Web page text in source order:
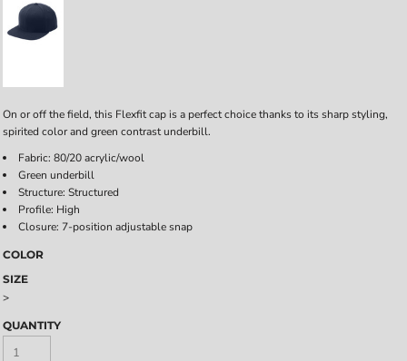
On or off the field, this Flexfit cap is a perfect choice thanks to its sharp styling,
spirited color and green contrast underbill.
Fabric: 80/20 acrylic/wool
Green underbill
Structure: Structured
Profile: High
Closure: 7-position adjustable snap
COLOR
SIZE
>
QUANTITY